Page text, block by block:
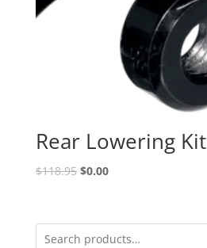
Rear Lowering Kit
$118.95 Original
$118.95.
$0.00Current
$0.00.